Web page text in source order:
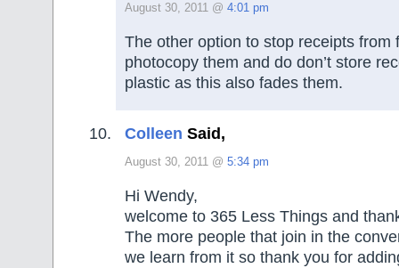
August 30, 2011 @ 4:01 pm
The other option to stop receipts from
photocopy them and do don’t store
plastic as this also fades them.
Colleen Said,
August 30, 2011 @ 5:34 pm
Hi Wendy,
welcome to 365 Less Things and
The more people that join in the
we learn from it so thank you for